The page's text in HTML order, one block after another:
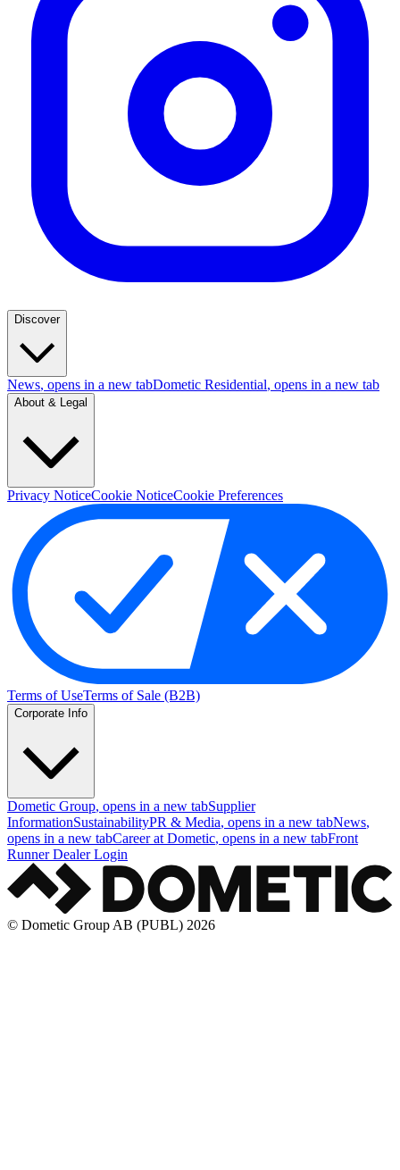
Discover
News, opens in a new tabDometic Residential, opens in a new tab
About & Legal
Privacy NoticeCookie NoticeCookie Preferences
Terms of UseTerms of Sale (B2B)
Corporate Info
Dometic Group, opens in a new tabSupplier
InformationSustainabilityPR & Media, opens in a new tabNews,
opens in a new tabCareer at Dometic, opens in a new tabFront
Runner Dealer Login
© Dometic Group AB (PUBL) 2026